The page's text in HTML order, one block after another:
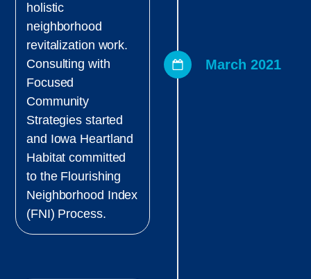
holistic
neighborhood
revitalization work.
Consulting with
Focused
Community
Strategies started
and Iowa Heartland
Habitat committed
to the Flourishing
Neighborhood Index
(FNI) Process.
March 2021